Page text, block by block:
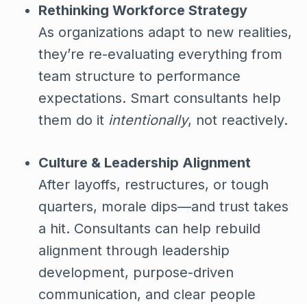
Rethinking Workforce Strategy
As organizations adapt to new realities,
they’re re-evaluating everything from
team structure to performance
expectations. Smart consultants help
them do it intentionally, not reactively.
Culture & Leadership Alignment
After layoffs, restructures, or tough
quarters, morale dips—and trust takes
a hit. Consultants can help rebuild
alignment through leadership
development, purpose-driven
communication, and clear people